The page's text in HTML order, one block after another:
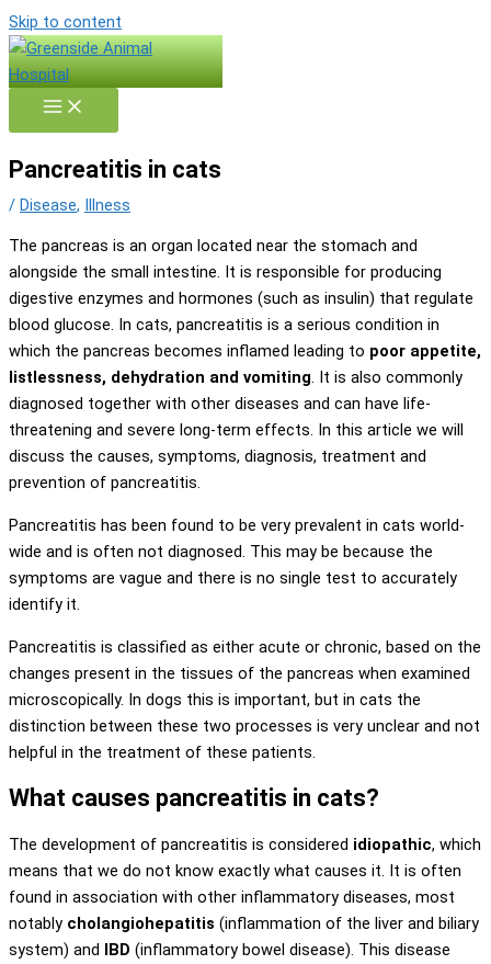
Skip to content
Pancreatitis in cats
/ Disease, Illness
The pancreas is an organ located near the stomach and
alongside the small intestine. It is responsible for producing
digestive enzymes and hormones (such as insulin) that regulate
blood glucose. In cats, pancreatitis is a serious condition in
which the pancreas becomes inflamed leading to poor appetite,
listlessness, dehydration and vomiting. It is also commonly
diagnosed together with other diseases and can have life-
threatening and severe long-term effects. In this article we will
discuss the causes, symptoms, diagnosis, treatment and
prevention of pancreatitis.
Pancreatitis has been found to be very prevalent in cats world-
wide and is often not diagnosed. This may be because the
symptoms are vague and there is no single test to accurately
identify it.
Pancreatitis is classified as either acute or chronic, based on the
changes present in the tissues of the pancreas when examined
microscopically. In dogs this is important, but in cats the
distinction between these two processes is very unclear and not
helpful in the treatment of these patients.
What causes pancreatitis in cats?
The development of pancreatitis is considered idiopathic, which
means that we do not know exactly what causes it. It is often
found in association with other inflammatory diseases, most
notably cholangiohepatitis (inflammation of the liver and biliary
system) and IBD (inflammatory bowel disease). This disease